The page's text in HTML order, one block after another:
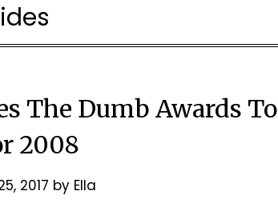
The Dumb Awards To
2008
2017 by Ella